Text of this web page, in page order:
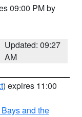
09:00 PM by
Updated: 09:27
AM
) expires 11:00
and the